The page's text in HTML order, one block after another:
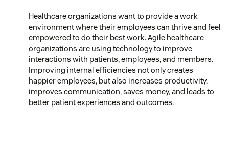
Healthcare organizations want to provide a work
environment where their employees can thrive and feel
empowered to do their best work. Agile healthcare
organizations are using technology to improve
interactions with patients, employees, and members.
Improving internal efficiencies not only creates
happier employees, but also increases productivity,
improves communication, saves money, and leads to
better patient experiences and outcomes.